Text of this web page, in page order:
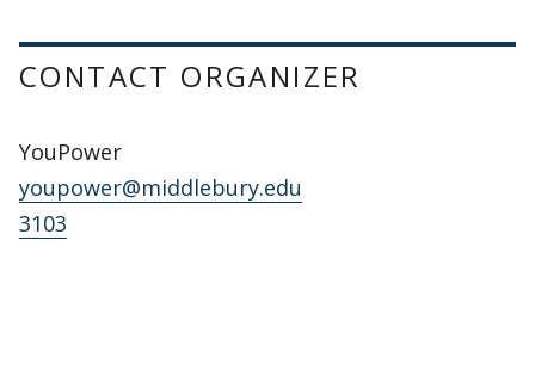
CONTACT ORGANIZER
YouPower
youpower@middlebury.edu
3103